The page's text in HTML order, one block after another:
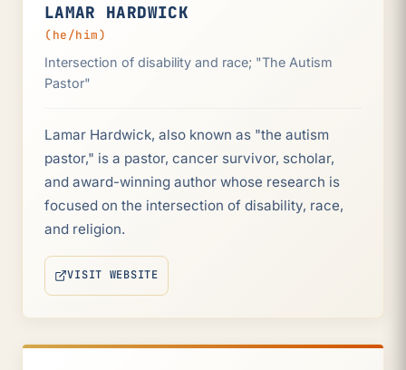
LAMAR HARDWICK
(he/him)
Intersection of disability and race; "The Autism
Pastor"
Lamar Hardwick, also known as "the autism
pastor," is a pastor, cancer survivor, scholar,
and award-winning author whose research is
focused on the intersection of disability, race,
and religion.
VISIT WEBSITE
(OPENS IN NEW TAB)